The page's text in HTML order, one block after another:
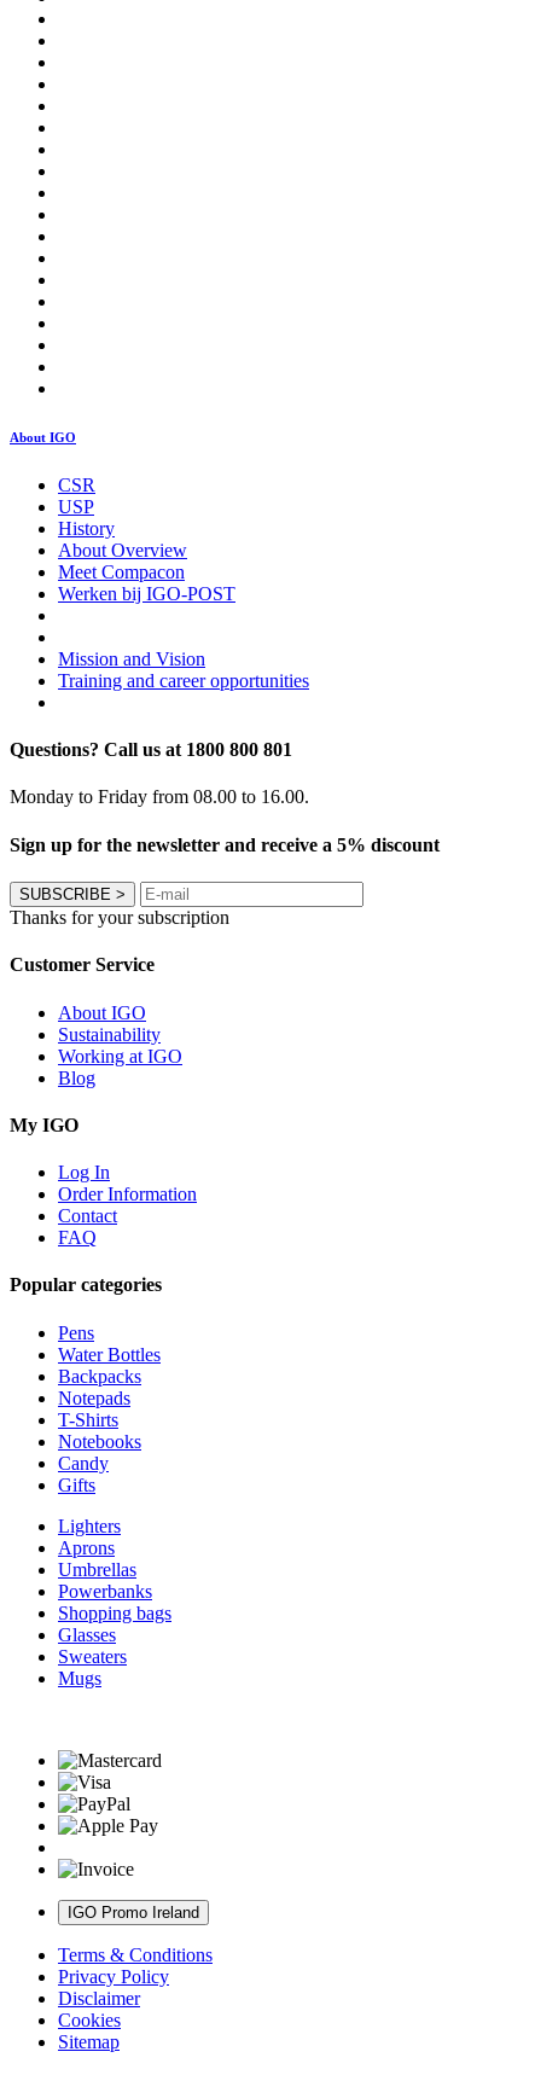
About IGO
CSR
USP
History
About Overview
Meet Compacon
Werken bij IGO-POST
Mission and Vision
Training and career opportunities
Questions? Call us at 1800 800 801
Monday to Friday from 08.00 to 16.00.
Sign up for the newsletter and receive a 5% discount
SUBSCRIBE >
Thanks for your subscription
Customer Service
About IGO
Sustainability
Working at IGO
Blog
My IGO
Log In
Order Information
Contact
FAQ
Popular categories
Pens
Water Bottles
Backpacks
Notepads
T-Shirts
Notebooks
Candy
Gifts
Lighters
Aprons
Umbrellas
Powerbanks
Shopping bags
Glasses
Sweaters
Mugs
IGO Promo Ireland
Terms & Conditions
Privacy Policy
Disclaimer
Cookies
Sitemap